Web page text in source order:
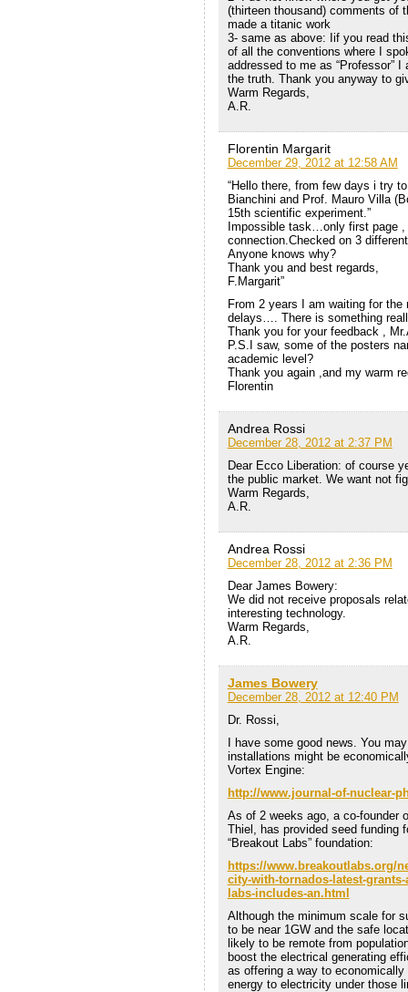
(thirteen thousand) comments of
made a titanic work
3- same as above: Iif you read
of all the conventions where I
addressed to me as “Professor”
the truth. Thank you anyway to
Warm Regards,
A.R.
Florentin Margarit
December 29, 2012 at 12:58 AM
“Hello there, from few days i try
Bianchini and Prof. Mauro Villa
15th scientific experiment.”
Impossible task…only first page
connection.Checked on 3
Anyone knows why?
Thank you and best regards,
F.Margarit”
From 2 years I am waiting for
delays…. There is something
Thank you for your feedback ,
P.S.I saw, some of the posters
academic level?
Thank you again ,and my warm
Florentin
Andrea Rossi
December 28, 2012 at 2:37 PM
Dear Ecco Liberation: of course
the public market. We want not
Warm Regards,
A.R.
Andrea Rossi
December 28, 2012 at 2:36 PM
Dear James Bowery:
We did not receive proposals
interesting technology.
Warm Regards,
A.R.
James Bowery
December 28, 2012 at 12:40 PM
Dr. Rossi,
I have some good news. You
installations might be
Vortex Engine:
http://www.journal-of-nuclear-
As of 2 weeks ago, a co-founder
Thiel, has provided seed funding
“Breakout Labs” foundation:
https://www.breakoutlabs.org/
city-with-tornados-latest-
labs-includes-an.html
Although the minimum scale for
to be near 1GW and the safe
likely to be remote from
boost the electrical generating
as offering a way to economically
energy to electricity under those